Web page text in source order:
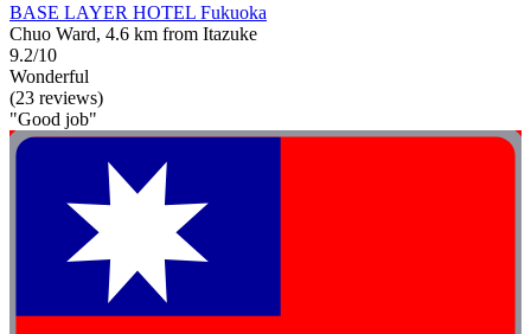
BASE LAYER HOTEL Fukuoka
Chuo Ward, 4.6 km from Itazuke
9.2/10
Wonderful
(23 reviews)
"Good job"